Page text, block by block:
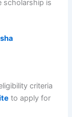
scholarship is
criteria
to apply for